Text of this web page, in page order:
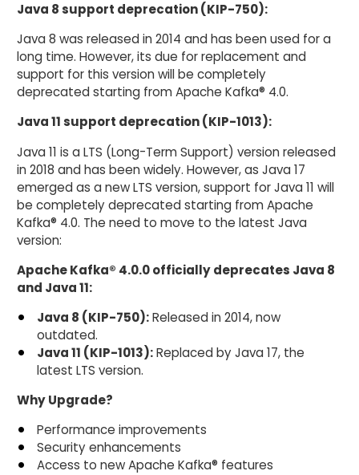
Java 8 support deprecation (KIP-750):
Java 8 was released in 2014 and has been used for a
long time. However, its due for replacement and
support for this version will be completely
deprecated starting from Apache Kafka® 4.0.
Java 11 support deprecation (KIP-1013):
Java 11 is a LTS (Long-Term Support) version released
in 2018 and has been widely. However, as Java 17
emerged as a new LTS version, support for Java 11 will
be completely deprecated starting from Apache
Kafka® 4.0. The need to move to the latest Java
version:
Apache Kafka® 4.0.0 officially deprecates Java 8
and Java 11:
Java 8 (KIP-750):Released in 2014, now
outdated.
Java 11 (KIP-1013):Replaced by Java 17, the
latest LTS version.
Why Upgrade?
Performance improvements
Security enhancements
Access to new Apache Kafka® features